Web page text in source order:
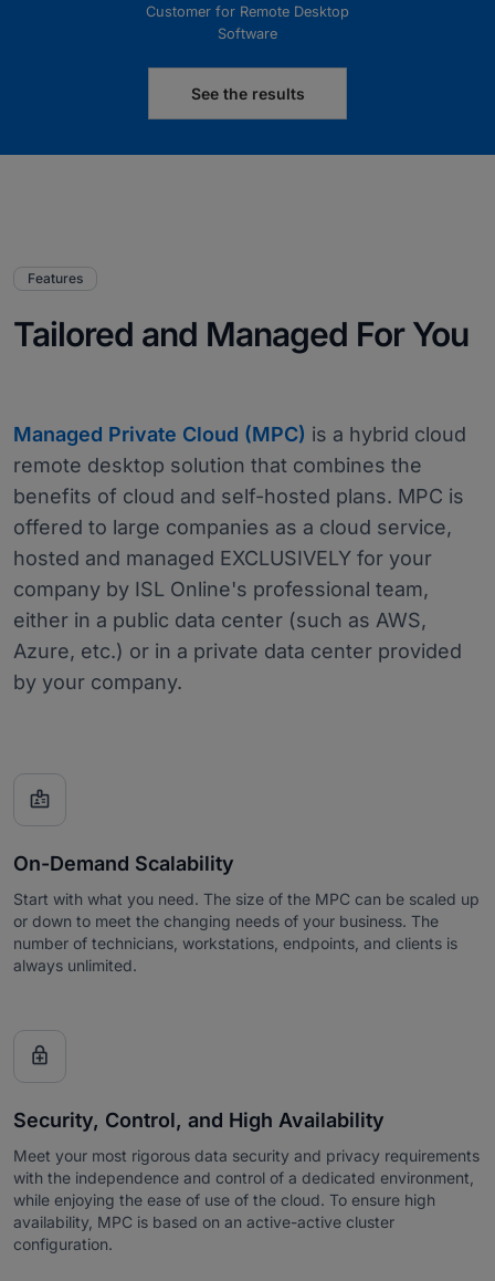
Customer for Remote Desktop
Software
See the results
Features
Tailored and Managed For You
Managed Private Cloud (MPC) is a hybrid cloud
remote desktop solution that combines the
benefits of cloud and self-hosted plans. MPC is
offered to large companies as a cloud service,
hosted and managed EXCLUSIVELY for your
company by ISL Online's professional team,
either in a public data center (such as AWS,
Azure, etc.) or in a private data center provided
by your company.

On-Demand Scalability
Start with what you need. The size of the MPC can be scaled up
or down to meet the changing needs of your business. The
number of technicians, workstations, endpoints, and clients is
always unlimited.

Security, Control, and High Availability
Meet your most rigorous data security and privacy requirements
with the independence and control of a dedicated environment,
while enjoying the ease of use of the cloud. To ensure high
availability, MPC is based on an active-active cluster
configuration.